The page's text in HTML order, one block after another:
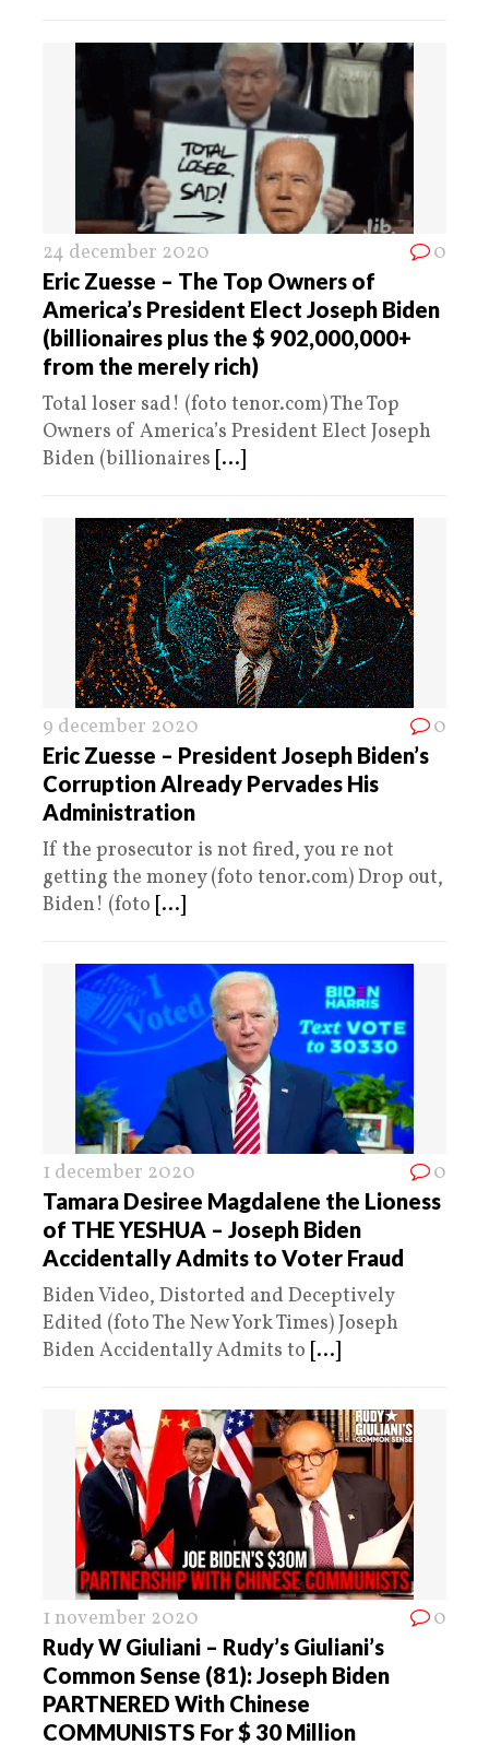
24 december 2020 0
Eric Zuesse – The Top Owners of
America’s President Elect Joseph Biden
(billionaires plus the $ 902,000,000+
from the merely rich)
Total loser sad! (foto tenor.com) The Top
Owners of America’s President Elect Joseph
Biden (billionaires [...]
9 december 2020 0
Eric Zuesse – President Joseph Biden’s
Corruption Already Pervades His
Administration
If the prosecutor is not fired, you re not
getting the money (foto tenor.com) Drop out,
Biden! (foto [...]
1 december 2020 0
Tamara Desiree Magdalene the Lioness
of THE YESHUA – Joseph Biden
Accidentally Admits to Voter Fraud
Biden Video, Distorted and Deceptively
Edited (foto The New York Times) Joseph
Biden Accidentally Admits to [...]
1 november 2020 0
Rudy W Giuliani – Rudy’s Giuliani’s
Common Sense (81): Joseph Biden
PARTNERED With Chinese
COMMUNISTS For $ 30 Million